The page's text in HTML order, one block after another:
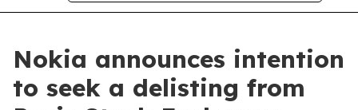
Nokia announces intention
to seek a delisting from